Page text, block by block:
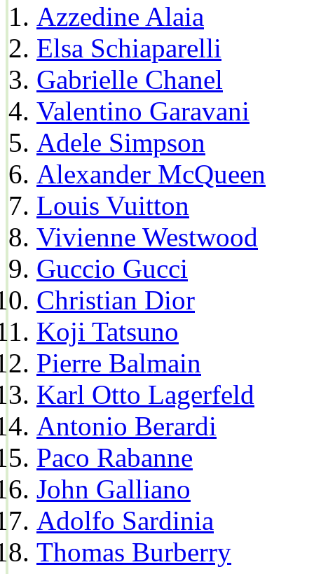
Azzedine Alaia
Elsa Schiaparelli
Gabrielle Chanel
Valentino Garavani
Adele Simpson
Alexander McQueen
Louis Vuitton
Vivienne Westwood
Guccio Gucci
Christian Dior
Koji Tatsuno
Pierre Balmain
Karl Otto Lagerfeld
Antonio Berardi
Paco Rabanne
John Galliano
Adolfo Sardinia
Thomas Burberry